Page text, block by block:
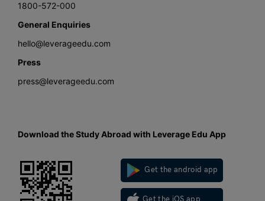
1800-572-000
General Enquiries
hello@leverageedu.com
Press
press@leverageedu.com
Download the Study Abroad with Leverage Edu App
Get the android app